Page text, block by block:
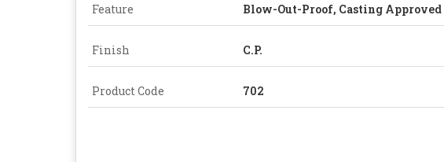
Feature Blow-Out-Proof, Casting Approved
Finish C.P.
Product Code 702